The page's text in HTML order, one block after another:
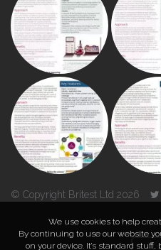
© Copyright Britest Ltd 2026
We use cookies to help
By continuing to use our website
on your device. It’s standard